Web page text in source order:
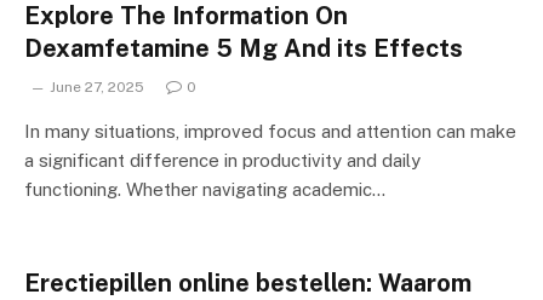
Explore The Information On
Dexamfetamine 5 Mg And its Effects
June 27, 2025 0
In many situations, improved focus and attention can make
a significant difference in productivity and daily
functioning. Whether navigating academic…
Erectiepillen online bestellen: Waarom